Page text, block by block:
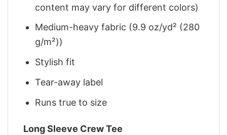
content may vary for different colors)
Medium-heavy fabric (9.9 oz/yd² (280
g/m²))
Stylish fit
Tear-away label
Runs true to size
Long Sleeve Crew Tee